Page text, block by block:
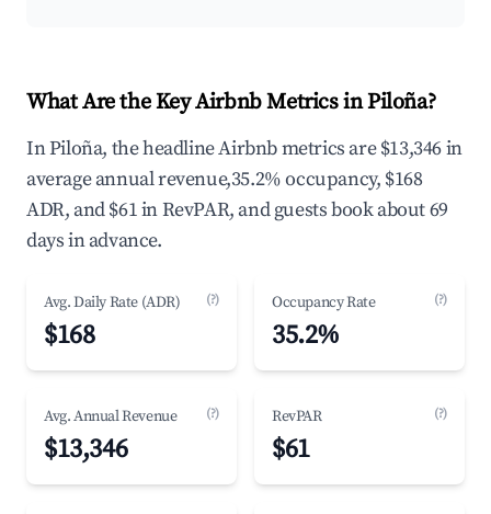
What Are the Key Airbnb Metrics in Piloña?
In Piloña, the headline Airbnb metrics are $13,346 in
average annual revenue,35.2% occupancy, $168
ADR, and $61 in RevPAR, and guests book about 69
days in advance.
Avg. Daily Rate (ADR) (?)
$168
Occupancy Rate (?)
35.2%
Avg. Annual Revenue (?)
$13,346
RevPAR (?)
$61